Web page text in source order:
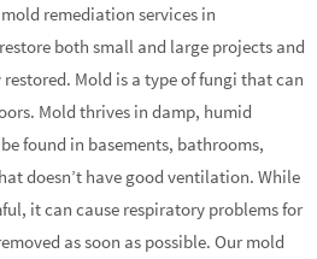
remediation services in
both small and large projects and
restored. Mold is a type of fungi that can
Mold thrives in damp, humid
found in basements, bathrooms,
doesn’t have good ventilation. While
it can cause respiratory problems for
as soon as possible. Our mold